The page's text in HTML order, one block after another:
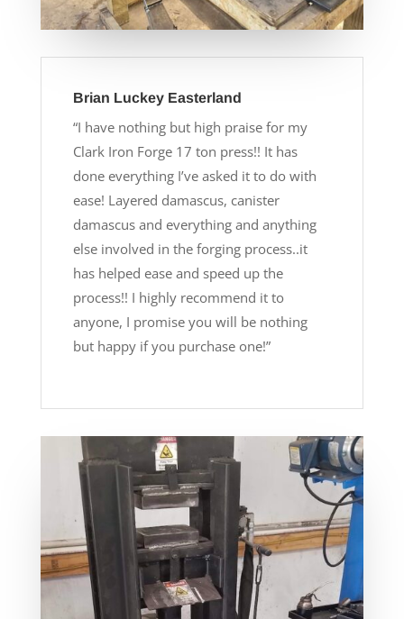
Brian Luckey Easterland
“I have nothing but high praise for my
Clark Iron Forge 17 ton press!! It has
done everything I’ve asked it to do with
ease! Layered damascus, canister
damascus and everything and anything
else involved in the forging process..it
has helped ease and speed up the
process!! I highly recommend it to
anyone, I promise you will be nothing
but happy if you purchase one!”